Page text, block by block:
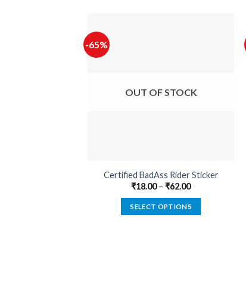
-65%
OUT OF STOCK
Certified BadAss Rider Sticker
₹18.00–₹62.00
SELECT OPTIONS